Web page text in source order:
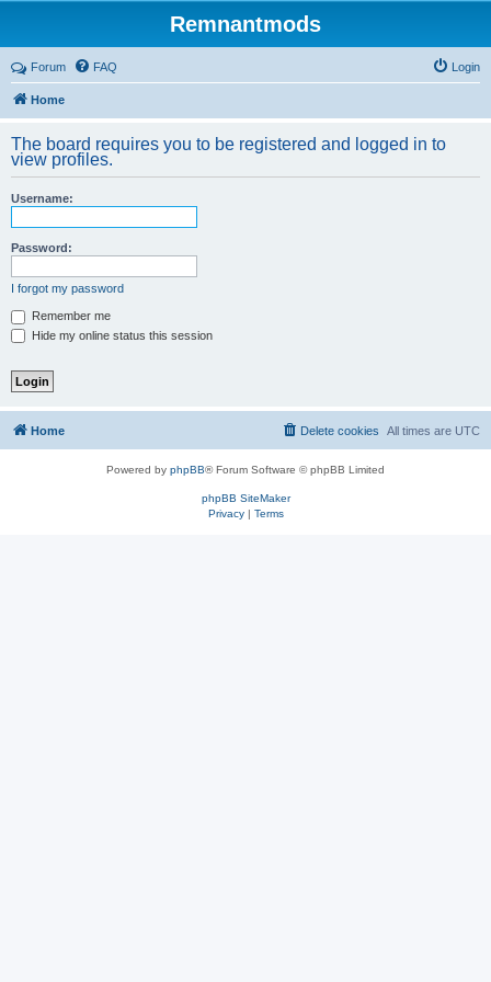
Remnantmods
Forum FAQ Login
Home
The board requires you to be registered and logged in to
view profiles.
Username:
Password:
I forgot my password
Remember me
Hide my online status this session
Home All times are UTC
Delete cookies
Powered by phpBB® Forum Software © phpBB Limited
phpBB SiteMaker
Privacy| Terms